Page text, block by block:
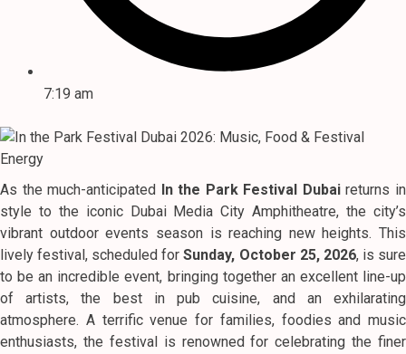
7:19 am
As the much-anticipated In the Park Festival Dubaireturns in
style to the iconic Dubai Media City Amphitheatre, the city’s
vibrant outdoor events season is reaching new heights. This
lively festival, scheduled forSunday, October 25, 2026, is sure
to be an incredible event, bringing together an excellent line-up
of artists, the best in pub cuisine, and an exhilarating
atmosphere. A terrific venue for families, foodies and music
enthusiasts, the festival is renowned for celebrating the finer